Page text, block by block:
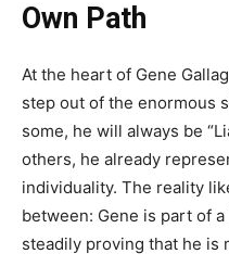
Own Path
At the heart of Gene
step out of the enormous
some, he will always be
others, he already
individuality. The reality
between: Gene is part of
steadily proving that he is